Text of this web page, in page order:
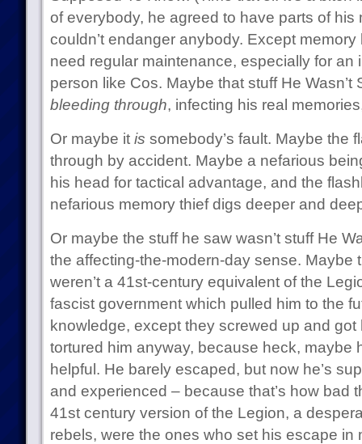
of everybody, he agreed to have parts of his
couldn’t endanger anybody. Except memory
need regular maintenance, especially for an
person like Cos. Maybe that stuff He Wasn’t
bleeding through, infecting his real
Or maybe it is somebody’s fault. Maybe the
through by accident. Maybe a nefarious
his head for tactical advantage, and the
nefarious memory thief digs deeper and
Or maybe the stuff he saw wasn’t stuff He
the affecting-the-modern-day sense. Maybe
weren’t a 41st-century equivalent of the
fascist government which pulled him to the
knowledge, except they screwed up and got
tortured him anyway, because heck, maybe
helpful. He barely escaped, but now he’s
and experienced – because that’s how bad
41st century version of the Legion, a
rebels, were the ones who set his escape in